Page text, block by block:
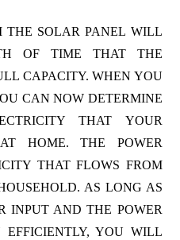
THE SOLAR PANEL WILL
OF TIME THAT THE
CAPACITY. WHEN YOU
CAN NOW DETERMINE
THAT YOUR
HOME. THE POWER
THAT FLOWS FROM
AS LONG AS
INPUT AND THE POWER
YOU WILL